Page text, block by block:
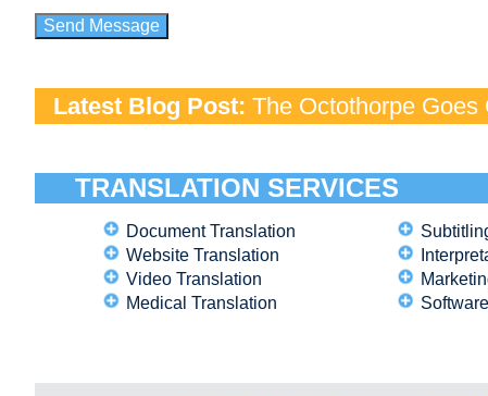
Latest Blog Post: The Octothorpe Goes
TRANSLATION SERVICES
Document Translation
Website Translation
Video Translation
Medical Translation